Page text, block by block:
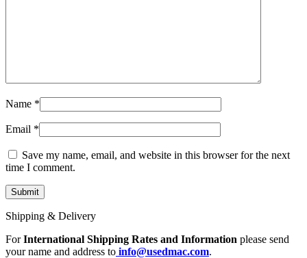
Name *
Email *
Save my name, email, and website in this browser for the next
time I comment.
Shipping & Delivery
ForInternational Shipping Rates and Information please send
your name and address to info@usedmac.com.